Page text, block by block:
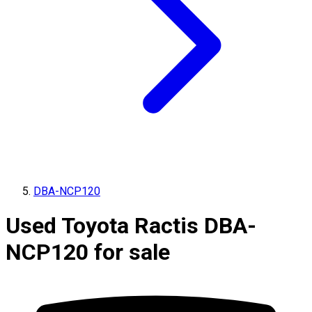
DBA-NCP120
Used Toyota Ractis DBA-
NCP120 for sale